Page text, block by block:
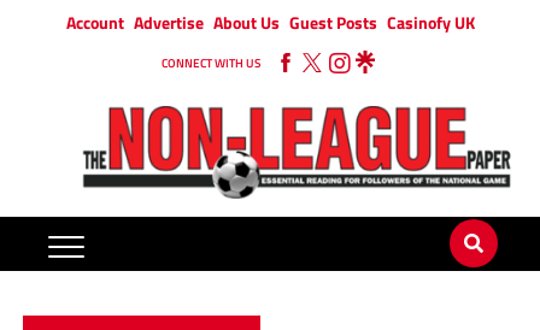
Account Advertise About Us Guest Posts Casinofy UK
CONNECT WITH US